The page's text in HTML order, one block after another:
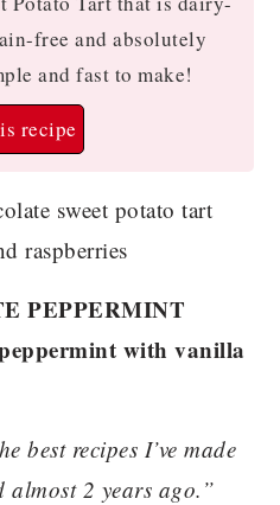
free and absolutely
and fast to make!
recipe
PEPPERMINT
with vanilla
best recipes I’ve made
almost 2 years ago.”